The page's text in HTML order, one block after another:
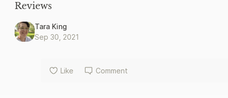
Reviews
Tara King
Sep 30, 2021
Like Comment